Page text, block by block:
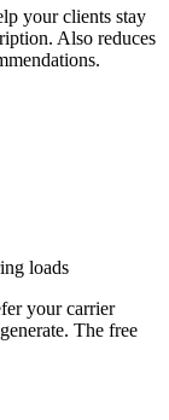
your clients stay
Also reduces
loads
your carrier
The free